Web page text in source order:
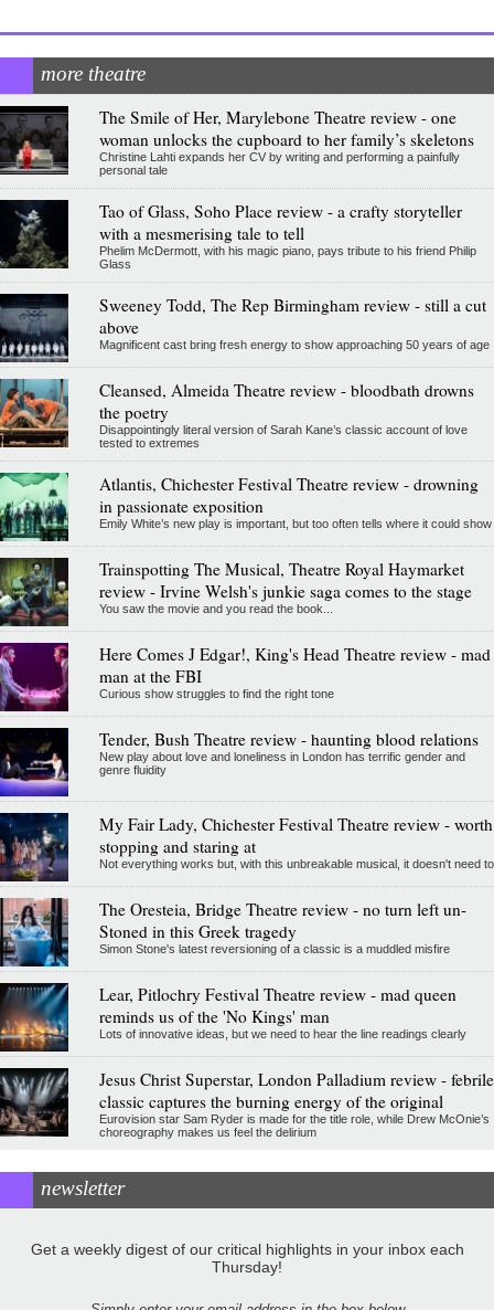
more theatre
The Smile of Her, Marylebone Theatre review - one
woman unlocks the cupboard to her family’s skeletons
Christine Lahti expands her CV by writing and performing a painfully
personal tale
Tao of Glass, Soho Place review - a crafty storyteller
with a mesmerising tale to tell
Phelim McDermott, with his magic piano, pays tribute to his friend Philip
Glass
Sweeney Todd, The Rep Birmingham review - still a cut
above
Magnificent cast bring fresh energy to show approaching 50 years of age
Cleansed, Almeida Theatre review - bloodbath drowns
the poetry
Disappointingly literal version of Sarah Kane’s classic account of love
tested to extremes
Atlantis, Chichester Festival Theatre review - drowning
in passionate exposition
Emily White’s new play is important, but too often tells where it could show
Trainspotting The Musical, Theatre Royal Haymarket
review - Irvine Welsh's junkie saga comes to the stage
You saw the movie and you read the book...
Here Comes J Edgar!, King's Head Theatre review - mad
man at the FBI
Curious show struggles to find the right tone
Tender, Bush Theatre review - haunting blood relations
New play about love and loneliness in London has terrific gender and
genre fluidity
My Fair Lady, Chichester Festival Theatre review - worth
stopping and staring at
Not everything works but, with this unbreakable musical, it doesn't need to
The Oresteia, Bridge Theatre review - no turn left un-
Stoned in this Greek tragedy
Simon Stone's latest reversioning of a classic is a muddled misfire
Lear, Pitlochry Festival Theatre review - mad queen
reminds us of the 'No Kings' man
Lots of innovative ideas, but we need to hear the line readings clearly
Jesus Christ Superstar, London Palladium review - febrile
classic captures the burning energy of the original
Eurovision star Sam Ryder is made for the title role, while Drew McOnie’s
choreography makes us feel the delirium
newsletter
Get a weekly digest of our critical highlights in your inbox each
Thursday!